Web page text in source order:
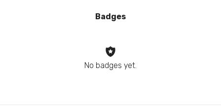
Badges
No badges yet.